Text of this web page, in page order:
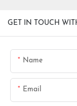
GET IN TOUCH
Name
Email